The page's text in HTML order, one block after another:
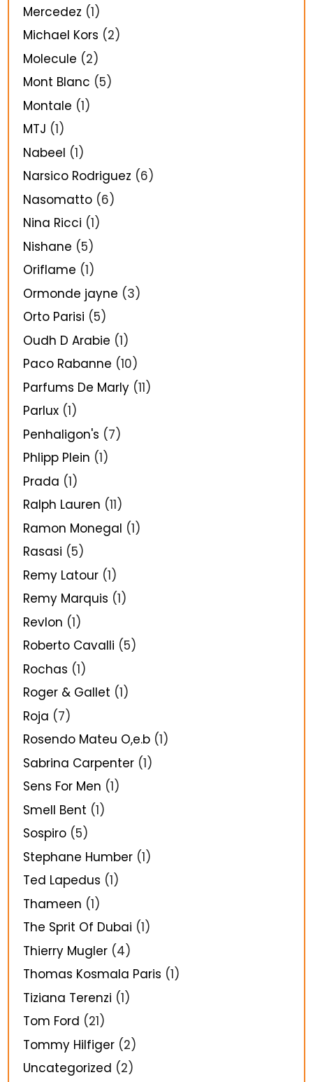
Mercedez (1)
Michael Kors (2)
Molecule (2)
Mont Blanc (5)
Montale (1)
MTJ (1)
Nabeel (1)
Narsico Rodriguez (6)
Nasomatto (6)
Nina Ricci (1)
Nishane (5)
Oriflame (1)
Ormonde jayne (3)
Orto Parisi (5)
Oudh D Arabie (1)
Paco Rabanne (10)
Parfums De Marly (11)
Parlux (1)
Penhaligon's (7)
Phlipp Plein (1)
Prada (1)
Ralph Lauren (11)
Ramon Monegal (1)
Rasasi (5)
Remy Latour (1)
Remy Marquis (1)
Revlon (1)
Roberto Cavalli (5)
Rochas (1)
Roger & Gallet (1)
Roja (7)
Rosendo Mateu O,e.b (1)
Sabrina Carpenter (1)
Sens For Men (1)
Smell Bent (1)
Sospiro (5)
Stephane Humber (1)
Ted Lapedus (1)
Thameen (1)
The Sprit Of Dubai (1)
Thierry Mugler (4)
Thomas Kosmala Paris (1)
Tiziana Terenzi (1)
Tom Ford (21)
Tommy Hilfiger (2)
Uncategorized (2)